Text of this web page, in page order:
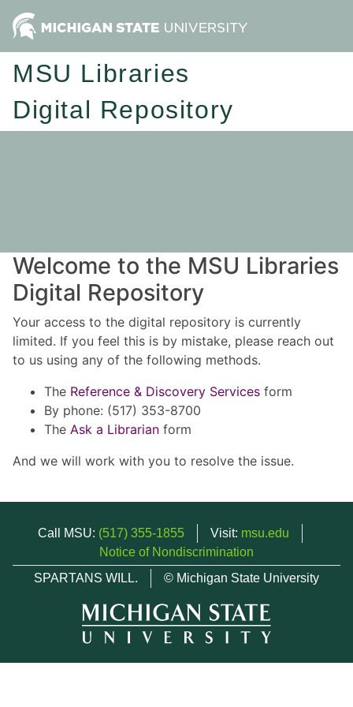
MSU Libraries
Digital Repository
Welcome to the MSU Libraries
Digital Repository
Your access to the digital repository is currently
limited. If you feel this is by mistake, please reach out
to us using any of the following methods.
The Reference & Discovery Services form
By phone: (517) 353-8700
The Ask a Librarian form
And we will work with you to resolve the issue.
Call MSU: (517) 355-1855 Visit: msu.edu
Notice of Nondiscrimination
SPARTANS WILL.
© Michigan State University